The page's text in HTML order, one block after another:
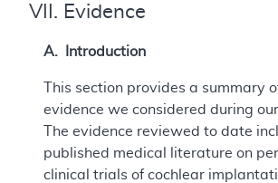
VII. Evidence
A. Introduction
This section provides a summary
evidence we considered during
The evidence reviewed to date
published medical literature on
clinical trials of cochlear